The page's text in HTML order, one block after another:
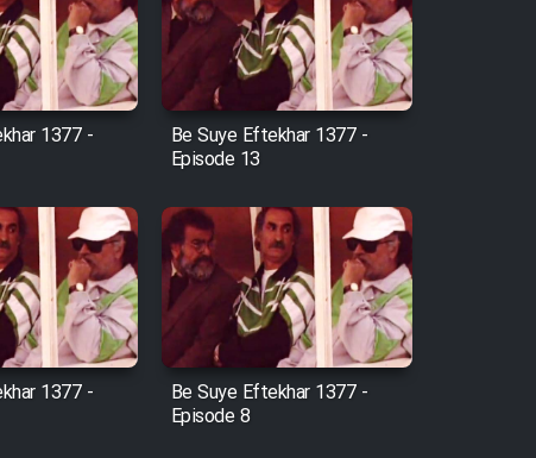
1377 -
Be Suye Eftekhar 1377 -
Episode 13
1377 -
Be Suye Eftekhar 1377 -
Episode 8